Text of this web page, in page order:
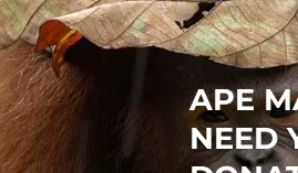
APE
NEED